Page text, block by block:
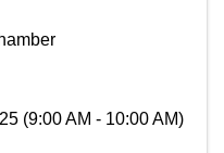
(9:00 AM - 10:00 AM)